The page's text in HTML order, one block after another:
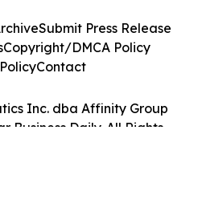
Inc. dba Affinity Group
Business Daily. All Rights
Submit Press Release
Copyright/DMCA Policy
Contact